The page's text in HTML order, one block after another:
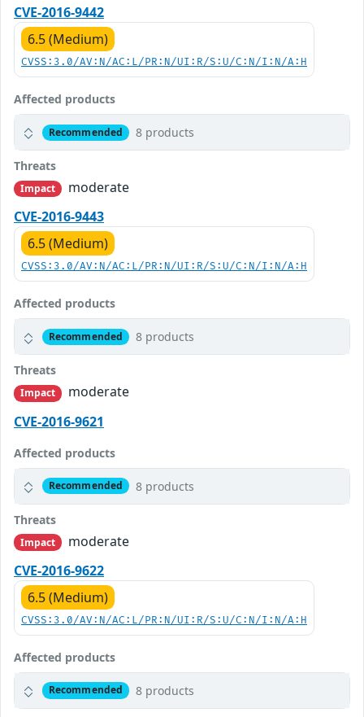
CVE-2016-9442
6.5 (Medium)
CVSS:3.0/AV:N/AC:L/PR:N/UI:R/S:U/C:N/I:N/A:H
Affected products
Recommended 8 products
Threats
Impact
moderate
CVE-2016-9443
6.5 (Medium)
CVSS:3.0/AV:N/AC:L/PR:N/UI:R/S:U/C:N/I:N/A:H
Affected products
Recommended 8 products
Threats
Impact
moderate
CVE-2016-9621
Affected products
Recommended 8 products
Threats
Impact
moderate
CVE-2016-9622
6.5 (Medium)
CVSS:3.0/AV:N/AC:L/PR:N/UI:R/S:U/C:N/I:N/A:H
Affected products
Recommended 8 products